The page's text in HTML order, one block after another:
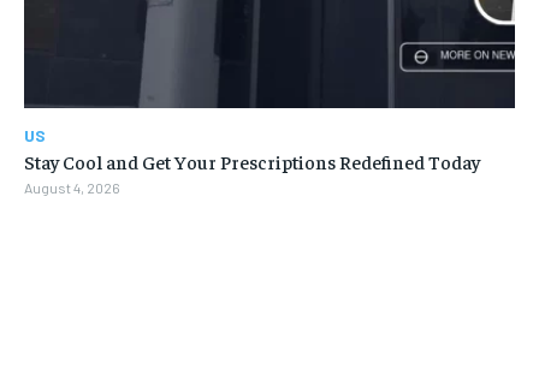
US
Stay Cool and Get Your Prescriptions Redefined Today
August 4, 2026